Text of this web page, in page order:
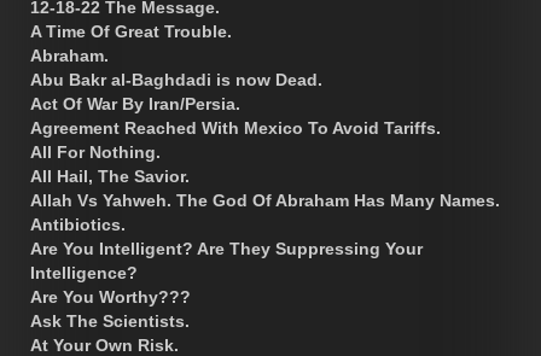
12-18-22 The Message.
A Time Of Great Trouble.
Abraham.
Abu Bakr al-Baghdadi is now Dead.
Act Of War By Iran/Persia.
Agreement Reached With Mexico To Avoid Tariffs.
All For Nothing.
All Hail, The Savior.
Allah Vs Yahweh. The God Of Abraham Has Many Names.
Antibiotics.
Are You Intelligent? Are They Suppressing Your
Intelligence?
Are You Worthy???
Ask The Scientists.
At Your Own Risk.